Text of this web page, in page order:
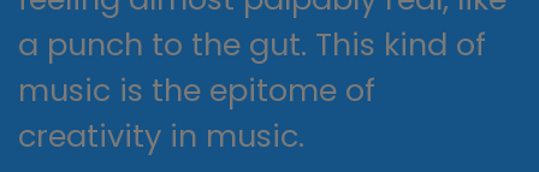
a punch to the gut. This kind of
music is the epitome of
creativity in music.